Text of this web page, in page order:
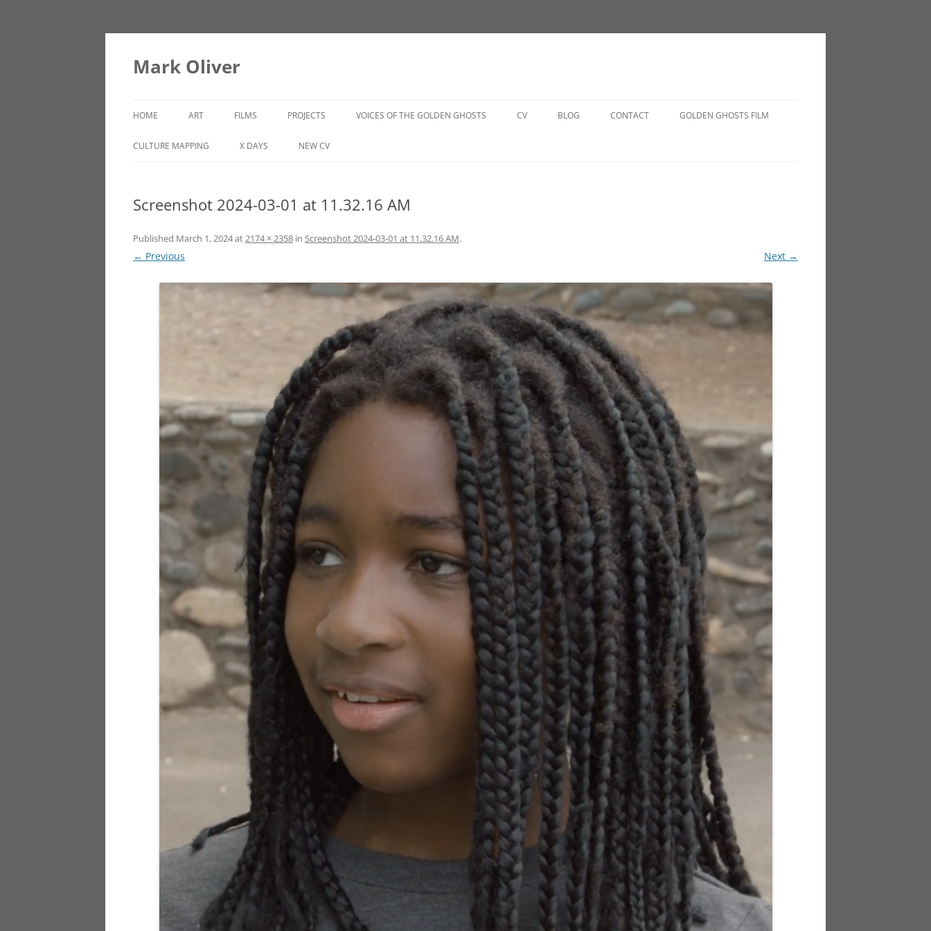
Mark Oliver
to
HOME ART
PAINTINGS
OTHER WORKS
FILMS
LINCOLN HEIGHTS
PROJECTS VOICES OF THE GOLDEN GHOSTS
GOLDEN GHOSTS VIDEOS
GALLERY
GOLDEN GHOSTS GET INVOLVED
GOLDEN GHOSTS FACEBOOK
CV BLOG CONTACT GOLDEN GHOSTS FILM
CULTURE MAPPING X DAYS NEW CV
Screenshot 2024-03-01 at 11.32.16 AM
Published March 1, 2024at2174 × 2358 in Screenshot 2024-03-01 at 11.32.16 AM.
← Previous Next →